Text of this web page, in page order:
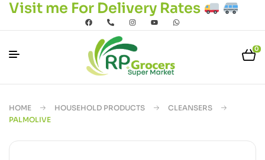
Visit me For Delivery Rates
0
HOME HOUSEHOLD PRODUCTS
CLEANSERS
PALMOLIVE